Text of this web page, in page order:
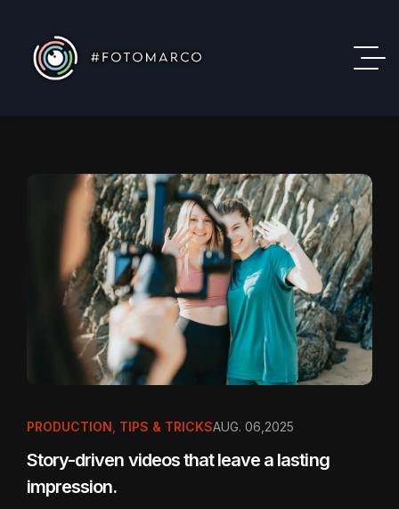
PRODUCTION TIPS & TRICKSAUG. 06,2025
Story-driven videos that leave a lasting
impression.